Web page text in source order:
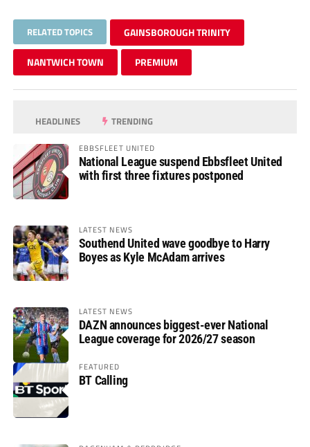
RELATED TOPICS GAINSBOROUGH TRINITY
NANTWICH TOWN PREMIUM
HEADLINES TRENDING
EBBSFLEET UNITED
National League suspend Ebbsfleet United
with first three fixtures postponed
LATEST NEWS
Southend United wave goodbye to Harry
Boyes as Kyle McAdam arrives
LATEST NEWS
DAZN announces biggest-ever National
League coverage for 2026/27 season
FEATURED
BT Calling